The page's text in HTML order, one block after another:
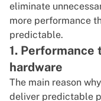
eliminate
more performance
predictable.
1.
hardware
The main reason
deliver predictable